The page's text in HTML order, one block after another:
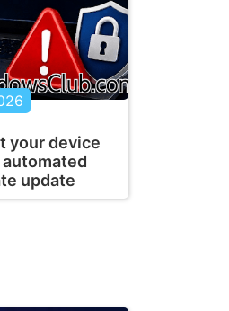
your device
update